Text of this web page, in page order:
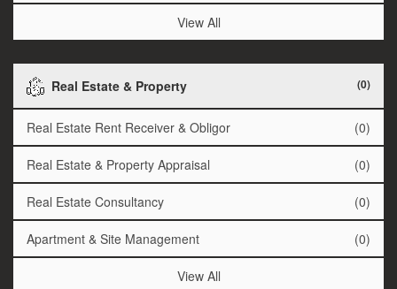
View All
Real Estate & Property (0)
Real Estate Rent Receiver & Obligor (0)
Real Estate & Property Appraisal (0)
Real Estate Consultancy (0)
Apartment & Site Management (0)
View All